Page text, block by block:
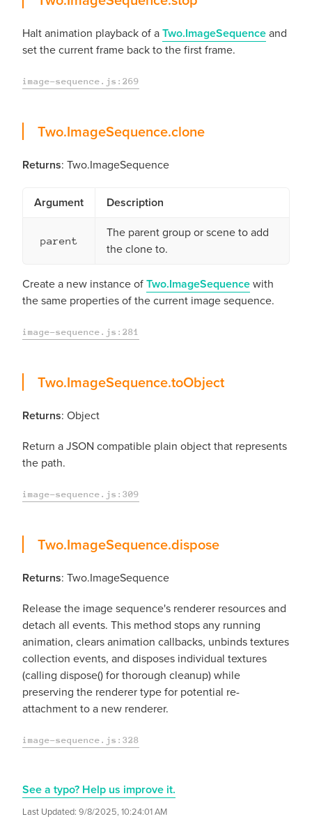
Halt animation playback of aTwo.ImageSequenceand
set the current frame back to the first frame.
image-sequence.js:269
clone
Two.ImageSequence.clone
Returns: Two.ImageSequence
Argument Description
parent
The parent group or scene to add
the clone to.
Create a new instance ofTwo.ImageSequencewith
the same properties of the current image sequence.
image-sequence.js:281
toObject
Two.ImageSequence.toObject
Returns: Object
Return a JSON compatible plain object that represents
the path.
image-sequence.js:309
dispose
Two.ImageSequence.dispose
Returns: Two.ImageSequence
Release the image sequence's renderer resources and
detach all events. This method stops any running
animation, clears animation callbacks, unbinds textures
collection events, and disposes individual textures
(calling dispose() for thorough cleanup) while
preserving the renderer type for potential re-
attachment to a new renderer.
image-sequence.js:328
See a typo? Help us improve it.
Last Updated: 9/8/2025, 10:24:01 AM